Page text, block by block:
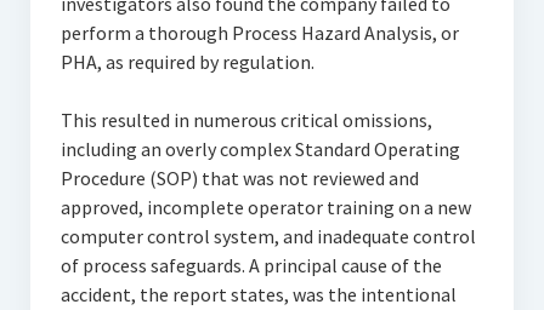
perform a thorough Process Hazard Analysis, or
PHA, as required by regulation.
This resulted in numerous critical omissions,
including an overly complex Standard Operating
Procedure (SOP) that was not reviewed and
approved, incomplete operator training on a new
computer control system, and inadequate control
of process safeguards. A principal cause of the
accident, the report states, was the intentional